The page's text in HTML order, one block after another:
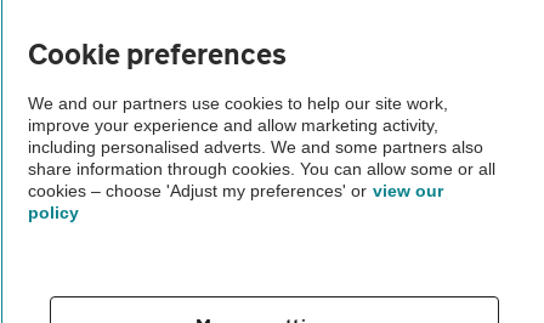
Vehicle Inspections
The AA recommends an AA Cars Vehicle Inspection before purchase.
Not all cars are mechanically checked by the AA.
Vehicle Inspection
theAA.com
Cookie preferences
We and our partners use cookies to help our site work,
improve your experience and allow marketing activity,
including personalised adverts. We and some partners also
share information through cookies. You can allow some or all
cookies – choose 'Adjust my preferences' or view our
policy